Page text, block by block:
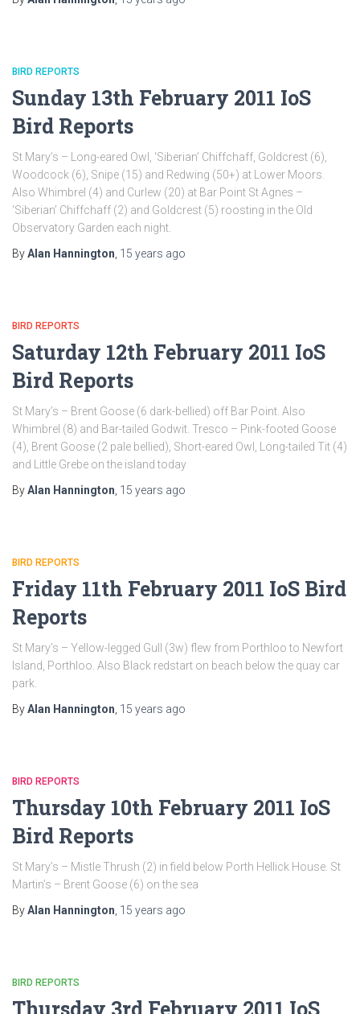
BIRD REPORTS
Sunday 13th February 2011 IoS
Bird Reports
St Mary’s – Long-eared Owl, ‘Siberian’ Chiffchaff, Goldcrest (6),
Woodcock (6), Snipe (15) and Redwing (50+) at Lower Moors.
Also Whimbrel (4) and Curlew (20) at Bar Point St Agnes –
‘Siberian’ Chiffchaff (2) and Goldcrest (5) roosting in the Old
Observatory Garden each night.
ByAlan Hannington 15 years ago
BIRD REPORTS
Saturday 12th February 2011 IoS
Bird Reports
St Mary’s – Brent Goose (6 dark-bellied) off Bar Point. Also
Whimbrel (8) and Bar-tailed Godwit. Tresco – Pink-footed Goose
(4), Brent Goose (2 pale bellied), Short-eared Owl, Long-tailed Tit (4)
and Little Grebe on the island today
ByAlan Hannington 15 years ago
BIRD REPORTS
Friday 11th February 2011 IoS Bird
Reports
St Mary’s – Yellow-legged Gull (3w) flew from Porthloo to Newfort
Island, Porthloo. Also Black redstart on beach below the quay car
park.
ByAlan Hannington 15 years ago
BIRD REPORTS
Thursday 10th February 2011 IoS
Bird Reports
St Mary’s – Mistle Thrush (2) in field below Porth Hellick House. St
Martin’s – Brent Goose (6) on the sea
ByAlan Hannington 15 years ago
BIRD REPORTS